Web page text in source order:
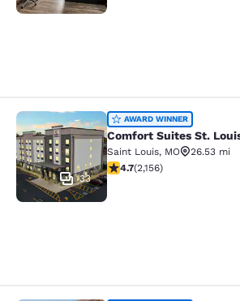
Comfort Suites St.
33
AWARD WINNER
Comfort Suites St.
Saint Louis, MO
26.53 mi
4.73 stars rating.
4.7(2,156)